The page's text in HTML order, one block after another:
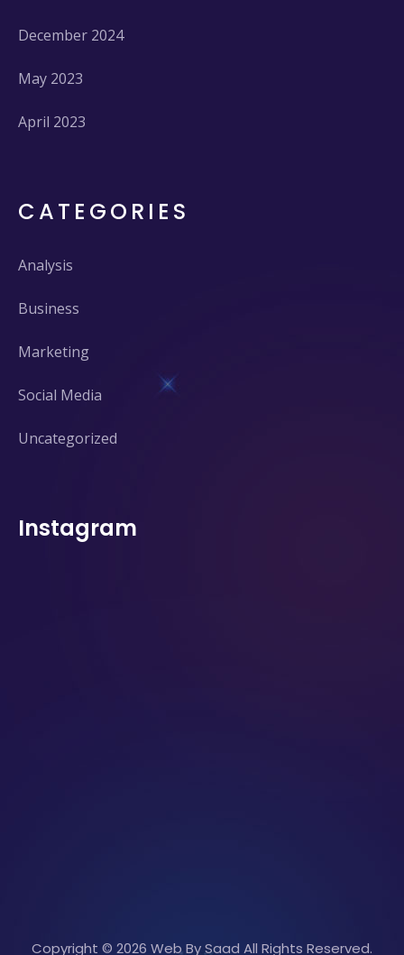
December 2024
May 2023
April 2023
CATEGORIES
Analysis
Business
Marketing
Social Media
Uncategorized
Instagram
Copyright © 2026 Web By Saad All Rights Reserved.